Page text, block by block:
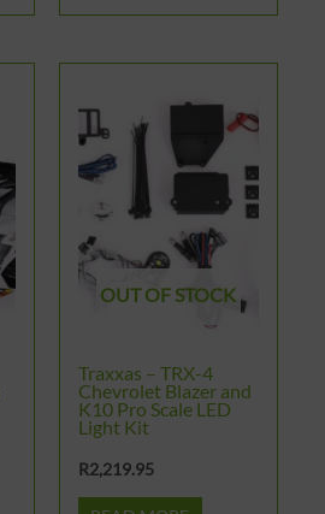
OUT OF STOCK
Traxxas – TRX-4
Chevrolet Blazer and
K10 Pro Scale LED
Light Kit
R2,219.95